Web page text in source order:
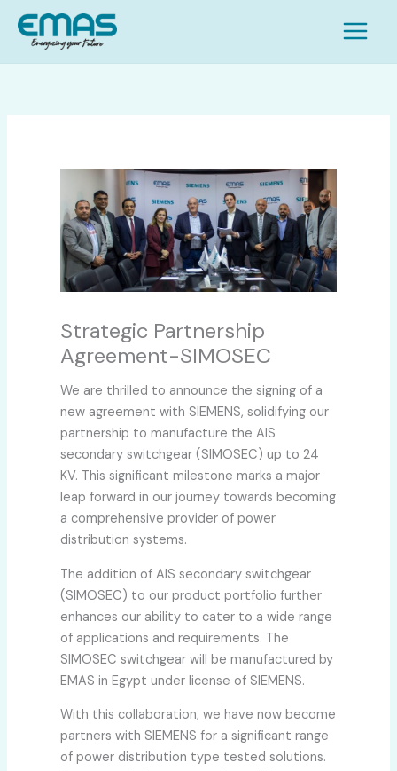
content
Strategic Partnership
Agreement-SIMOSEC
We are thrilled to announce the signing of a
new agreement with SIEMENS, solidifying our
partnership to manufacture the AIS
secondary switchgear (SIMOSEC) up to 24
KV. This significant milestone marks a major
leap forward in our journey towards becoming
a comprehensive provider of power
distribution systems.
The addition of AIS secondary switchgear
(SIMOSEC) to our product portfolio further
enhances our ability to cater to a wide range
of applications and requirements. The
SIMOSEC switchgear will be manufactured by
EMAS in Egypt under license of SIEMENS.
With this collaboration, we have now become
partners with SIEMENS for a significant range
of power distribution type tested solutions.
S
e
a